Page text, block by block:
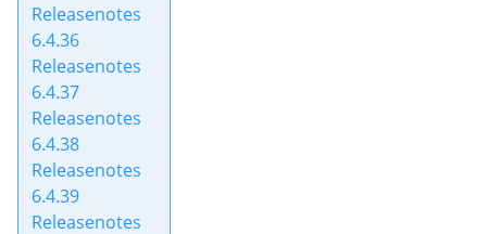
Releasenotes
6.4.36
Releasenotes
6.4.37
Releasenotes
6.4.38
Releasenotes
6.4.39
Releasenotes